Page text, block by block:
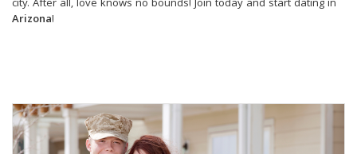
city. After all, love knows no bounds! Join today and start dating in
Arizona!